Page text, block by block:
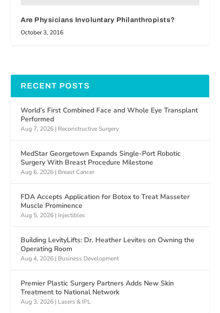
Are Physicians Involuntary Philanthropists?
October 3, 2016
RECENT POSTS
World’s First Combined Face and Whole Eye Transplant
Performed
Aug 7, 2026 | Reconstructive Surgery
MedStar Georgetown Expands Single-Port Robotic
Surgery With Breast Procedure Milestone
Aug 6, 2026 | Breast Cancer
FDA Accepts Application for Botox to Treat Masseter
Muscle Prominence
Aug 5, 2026 | Injectibles
Building LevityLifts: Dr. Heather Levites on Owning the
Operating Room
Aug 4, 2026 | Business Development
Premier Plastic Surgery Partners Adds New Skin
Treatment to National Network
Aug 3, 2026 | Lasers & IPL